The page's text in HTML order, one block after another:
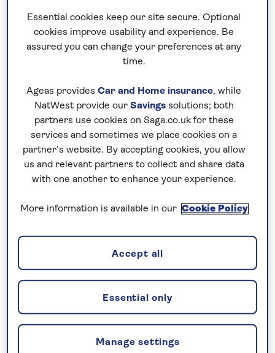
Japan is a country of contrasts, and this three-
week hassle-free tour explores them all. Travel
cities and high-speed trains. Along the way, visit
landscaped gardens, volcanic landscapes, and hot-
spring-dwelling snow monkeys, reflect on history in
Hiroshima and Nagasaki, and explore Mount Koya,
while sampling local cuisine, culture, and art.
Selected dates also include a full-day sumo
insight into Japanese culture.
No surcharges
guaranteed
For further peace of mind, once you
have confirmed your booking, we
guarantee not to increase the price
Essential cookies keep our site secure. Optional
cookies improve usability and experience. Be
assured you can change your preferences at any
time.
Ageas provides Car and Home insurance, while
NatWest provide our Savingssolutions; both
partners use cookies on Saga.co.uk for these
services and sometimes we place cookies on a
partner’s website. By accepting cookies, you allow
us and relevant partners to collect and share data
with one another to enhance your experience.
More information is available in our Cookie Policy
Manage settings
Essential only
Accept all